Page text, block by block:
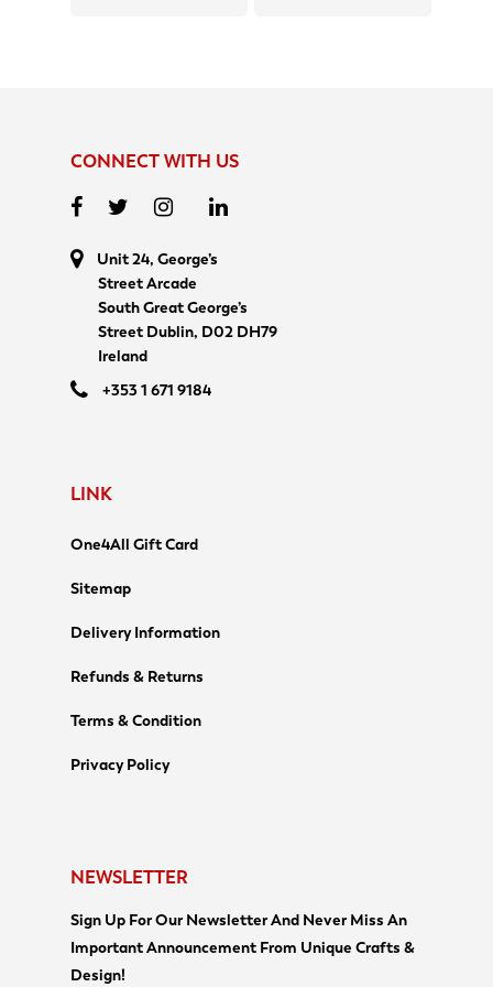
CONNECT WITH US
Unit 24, George’s
Street Arcade
South Great George’s
Street Dublin, D02 DH79
Ireland
+353 1 671 9184
LINK
One4All Gift Card
Sitemap
Delivery Information
Refunds & Returns
Terms & Condition
Privacy Policy
NEWSLETTER
Sign Up For Our Newsletter And Never Miss An
Important Announcement From Unique Crafts &
Design!